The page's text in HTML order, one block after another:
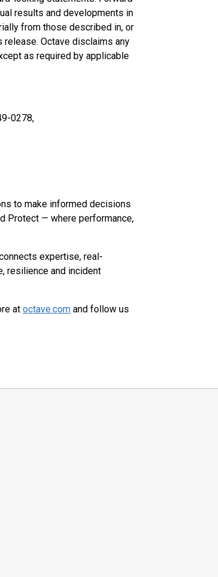
results and developments in
from those described in, or
Octave disclaims any
as required by applicable
0278,
to make informed decisions
Protect — where performance,
expertise, real-
resilience and incident
at octave.com and follow us